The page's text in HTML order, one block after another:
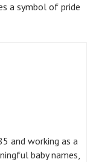
a symbol of pride
and working as a
baby names,